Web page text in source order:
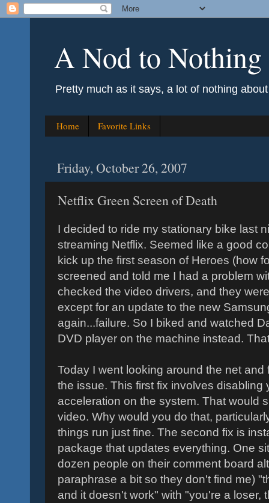
A Nod to Nothing
Pretty much as it says, a lot of nothing
Home Favorite Links
Friday, October 26, 2007
Netflix Green Screen of Death
I decided to ride my stationary bike last
streaming Netflix. Seemed like a good
kick up the first season of Heroes (how
screened and told me I had a problem
checked the video drivers, and they
except for an update to the new
again...failure. So I biked and watched
DVD player on the machine instead.
Today I went looking around the net
the issue. This first fix involves disabling
acceleration on the system. That would
video. Why would you do that,
things run just fine. The second fix is
package that updates everything. One
dozen people on their comment board
paraphrase a bit so they don't find me)
and it doesn't work" with "you're a loser,